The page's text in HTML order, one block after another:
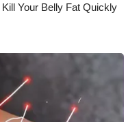
Your Belly Fat Quickly